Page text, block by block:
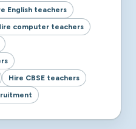
English teachers
computer teachers
Hire CBSE teachers